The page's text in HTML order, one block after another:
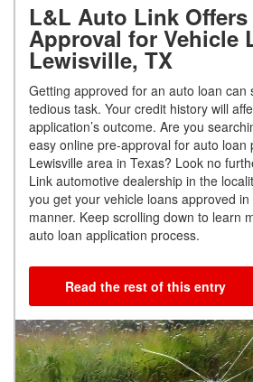
L&L Auto Link
Approval for Vehicle
Lewisville, TX
Getting approved for an auto loan can
tedious task. Your credit history will
application’s outcome. Are you
easy online pre-approval for auto loan
Lewisville area in Texas? Look no
Link automotive dealership in the
you get your vehicle loans approved
manner. Keep scrolling down to learn
auto loan application process.
Read the rest of this entry